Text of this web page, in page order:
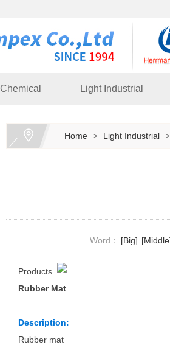
Chemical Light Industrial
Home > Light Industrial >
Word： [Big]
Products
Rubber Mat
Description:
Rubber mat